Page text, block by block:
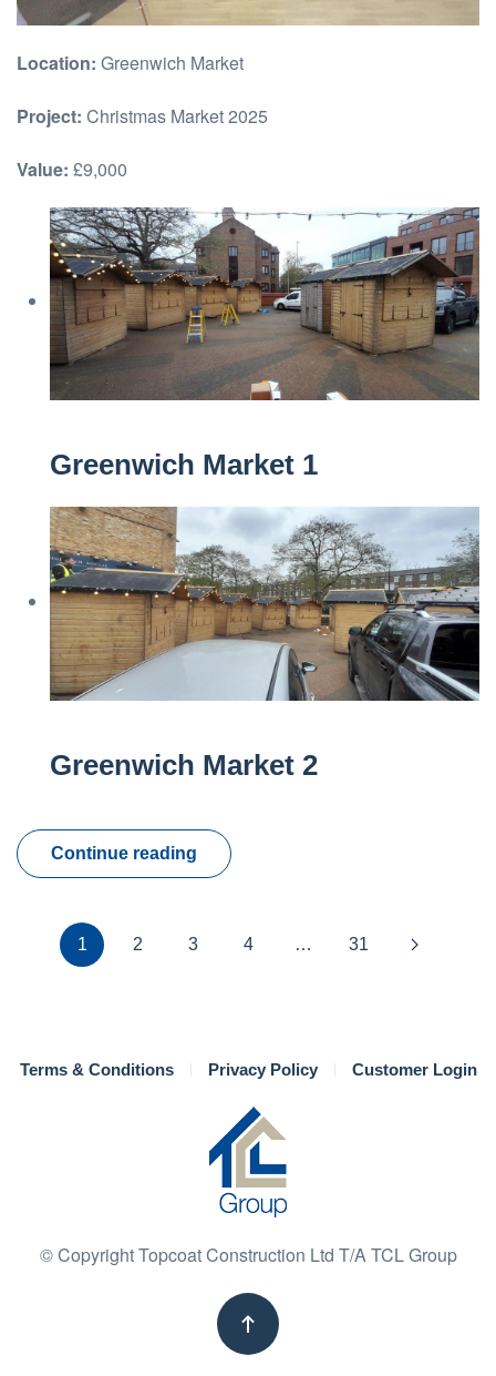
Location: Greenwich Market
Project: Christmas Market 2025
Value: £9,000
Greenwich Market 1
Greenwich Market 2
Continue reading
1 2 3 4 … 31
Terms & Conditions Privacy Policy Customer Login
© Copyright Topcoat Construction Ltd T/A TCL Group